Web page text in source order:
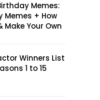
Memes:
Memes + How
Make Your Own
Winners List
1 to 15